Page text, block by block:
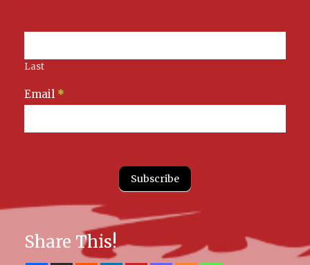
Last
Email *
Subscribe
Share This!